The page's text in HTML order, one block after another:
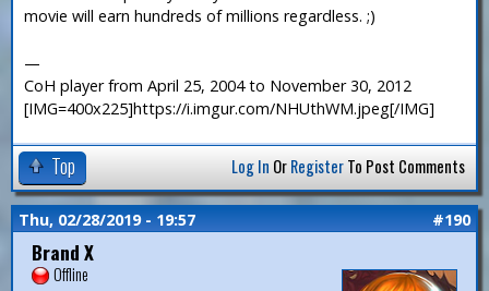
movie will earn hundreds of millions regardless. ;)
—
CoH player from April 25, 2004 to November 30, 2012
[IMG=400x225]https://i.imgur.com/NHUthWM.jpeg[/IMG]
Top Log In OrRegisterTo Post Comments
Thu, 02/28/2019 - 19:57 #190
Brand X
Offline